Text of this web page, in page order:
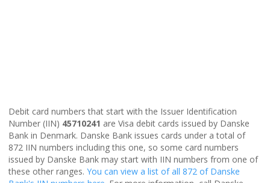
Debit card numbers that start with the Issuer Identification
Number (IIN) 45710241 are Visa debit cards issued by Danske
Bank in Denmark. Danske Bank issues cards under a total of
872 IIN numbers including this one, so some card numbers
issued by Danske Bank may start with IIN numbers from one of
these other ranges. You can view a list of all 872 of Danske